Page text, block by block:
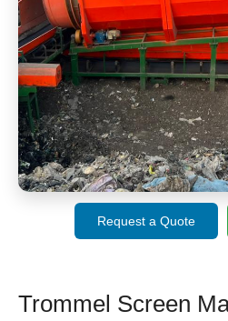
Request a Quote
Trommel Screen